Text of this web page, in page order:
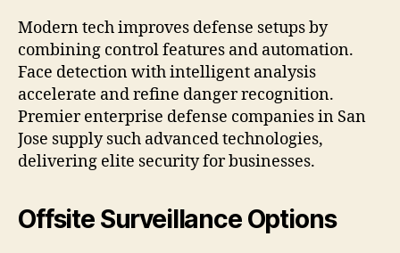
Modern tech improves defense setups by
combining control features and automation.
Face detection with intelligent analysis
accelerate and refine danger recognition.
Premier enterprise defense companies in San
Jose supply such advanced technologies,
delivering elite security for businesses.
Offsite Surveillance Options